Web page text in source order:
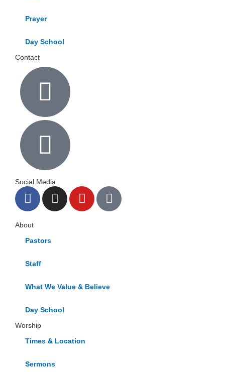
Prayer
Day School
Contact
Social Media
F
a
e
b
o
I
n
m
Y
o
G
o
About
Pastors
Staff
What We Value & Believe
Day School
Worship
Times & Location
Sermons